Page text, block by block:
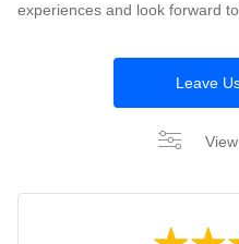
experiences and look forward
Leave